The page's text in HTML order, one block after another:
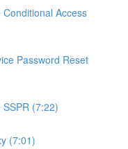
Access
Password Reset
(7:22)
(7:01)